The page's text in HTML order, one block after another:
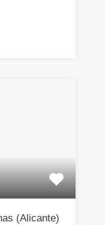
(Alicante)